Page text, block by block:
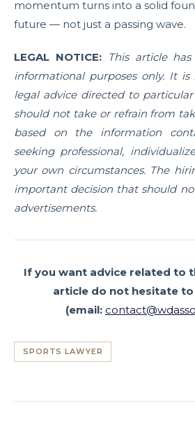
momentum turns into a solid
future — not just a passing wave.
LEGAL NOTICE: This article
informational purposes only. It
legal advice directed to particular
should not take or refrain from
based on the information
seeking professional,
your own circumstances. The
important decision that should
advertisements.
If you want advice related to
article do not hesitate to
(email:
SPORTS LAWYER